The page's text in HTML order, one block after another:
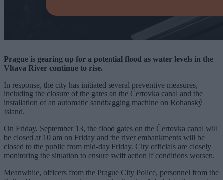
Prague is gearing up for a potential flood as water levels in the
Vltava River continue to rise.
In response, the city has initiated several preventive measures,
including the closure of the gates on the Čertovka canal and the
installation of an automatic sandbagging machine on Rohanský
Island.
On Friday, September 13, the flood gates on the Čertovka canal will
be closed at 10 am on Friday and the river embankments will be
closed to the public from mid-day Friday. City officials are closely
monitoring the situation to ensure swift action if conditions worsen.
Meanwhile, officers from the Prague City Police, personnel from the